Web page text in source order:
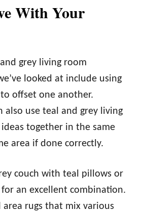
With Your
grey living room
looked at include using
offset one another.
also use teal and grey living
together in the same
area if done correctly.
couch with teal pillows or
for an excellent combination.
area rugs that mix various